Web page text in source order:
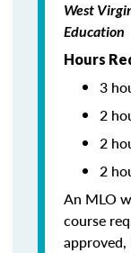
West
Education
Hours
3
2
2
2
An MLO
course